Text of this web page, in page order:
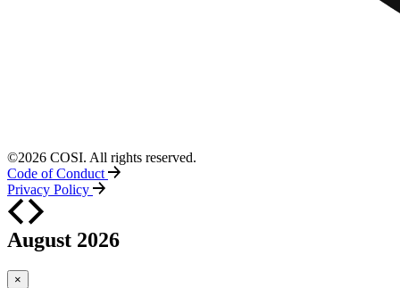
©2026 COSI. All rights reserved.
Code of Conduct
Privacy Policy
August 2026
×